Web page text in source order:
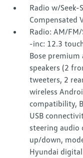
Radio w/Seek-
Compensated
Radio: AM/
-inc: 12.3
Bose
speakers (2
tweeters, 2
wireless
compatibility,
USB
steering audio
up/down,
Hyundai